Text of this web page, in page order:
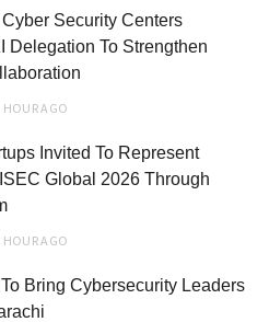
Security Centers
Delegation To Strengthen
HOURAGO
Invited To Represent
Global 2026 Through
HOURAGO
Bring Cybersecurity Leaders